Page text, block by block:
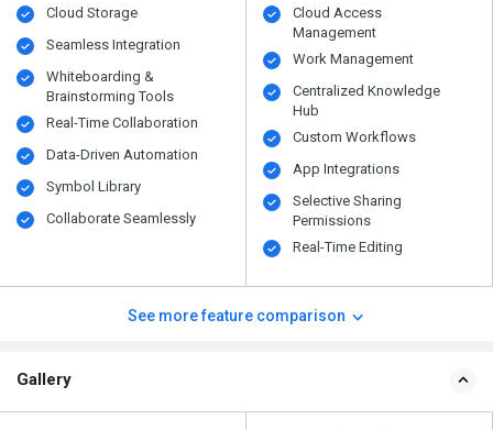
Cloud Storage
Seamless Integration
Whiteboarding &
Brainstorming Tools
Real-Time Collaboration
Data-Driven Automation
Symbol Library
Collaborate Seamlessly
Cloud Access
Management
Work Management
Centralized Knowledge
Hub
Custom Workflows
App Integrations
Selective Sharing
Permissions
Real-Time Editing
See more feature comparison
Gallery